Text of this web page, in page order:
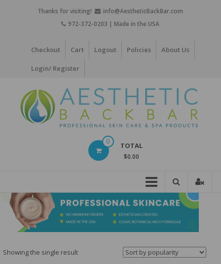
Thanks for visiting!
info@AestheticBackBar.com
972-372-0203 | Made in the USA
Checkout Cart Logout Policies About Us
Login/ Register
Skin
Care
Products
0 TOTAL
$0.00
Showing the single result